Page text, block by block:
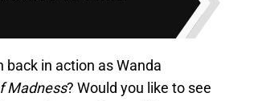
back in action as Wanda
Madness? Would you like to see